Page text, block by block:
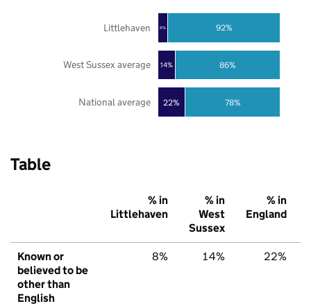
22%
14%
8%
78%
86%
92%
National average
West Sussex average
Littlehaven
Table
% in
Littlehaven
% in
West
Sussex
% in
England
Known or
believed to be
other than
English
8% 14% 22%